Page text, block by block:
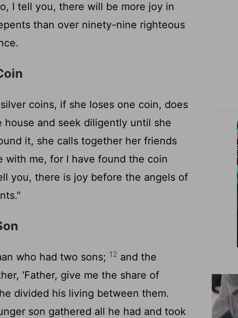
I tell you, there will be more joy in
than over ninety-nine righteous
coins, if she loses one coin, does
and seek diligently until she
it, she calls together her friends
with me, for I have found the coin
you, there is joy before the angels of
who had two sons; 12 and the
'Father, give me the share of
divided his living between them.
son gathered all he had and took